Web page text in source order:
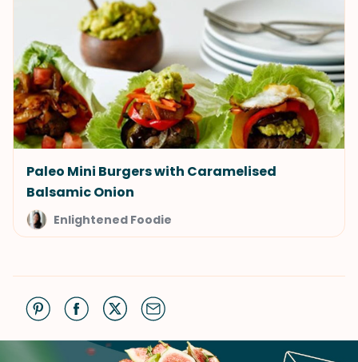
Paleo Mini Burgers with Caramelised
Balsamic Onion
Enlightened Foodie